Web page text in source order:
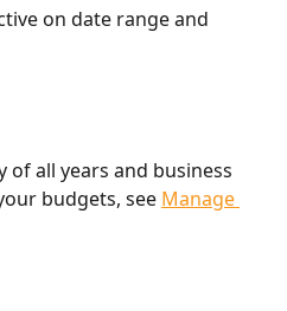
on date range and
of all years and business
budgets, see Manage